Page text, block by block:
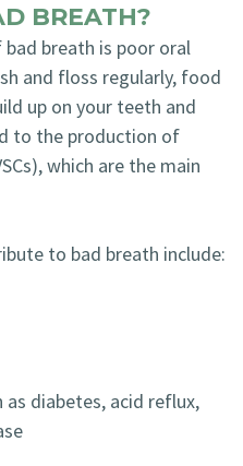
BREATH?
breath is poor oral
and floss regularly, food
up on your teeth and
to the production of
which are the main
to bad breath include:
diabetes, acid reflux,